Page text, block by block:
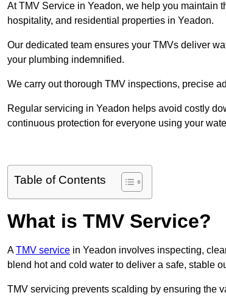
At TMV Service in Yeadon, we help you maintain
hospitality, and residential properties in Yeadon.
Our dedicated team ensures your TMVs deliver
your plumbing indemnified.
We carry out thorough TMV inspections, precise
Regular servicing in Yeadon helps avoid costly
continuous protection for everyone using your
Table of Contents
What is TMV Service?
ATMV service in Yeadon involves inspecting,
blend hot and cold water to deliver a safe, stable
TMV servicing prevents scalding by ensuring the